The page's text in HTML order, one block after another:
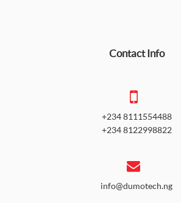
Contact Info
+234 8111554488
+234 8122998822
info@dumotech.ng